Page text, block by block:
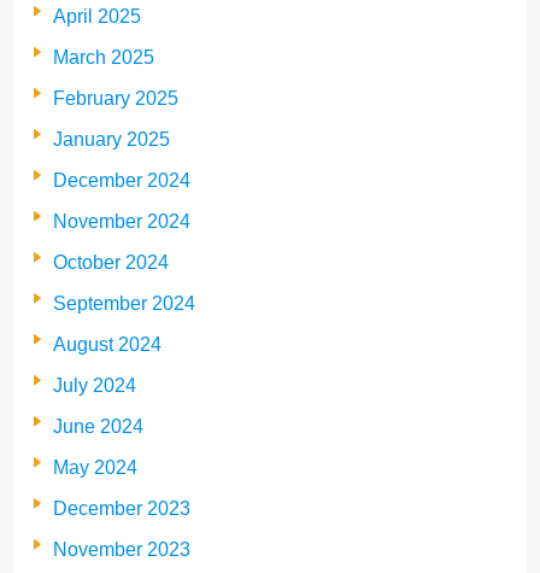
April 2025
March 2025
February 2025
January 2025
December 2024
November 2024
October 2024
September 2024
August 2024
July 2024
June 2024
May 2024
December 2023
November 2023